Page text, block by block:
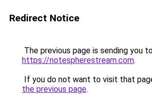
Redirect Notice
The previous page is sending you
https://notespherestream.com.
If you do not want to visit that
the previous page.